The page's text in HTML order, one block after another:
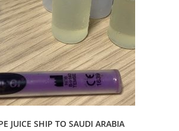
JUICE SHIP TO SAUDI ARABIA